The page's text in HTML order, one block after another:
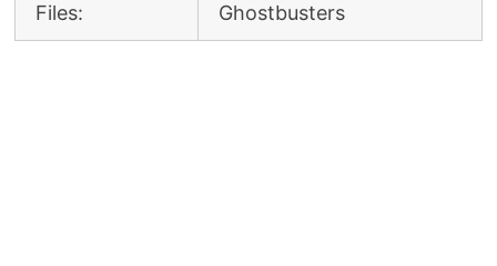
Files: Ghostbusters